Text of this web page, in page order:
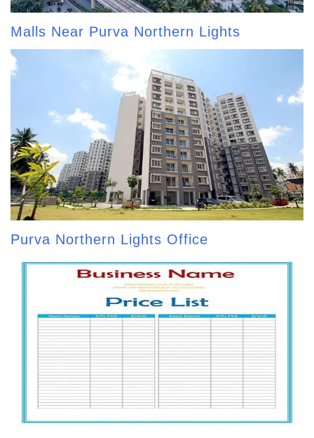
Malls Near Purva Northern Lights
Purva Northern Lights Office